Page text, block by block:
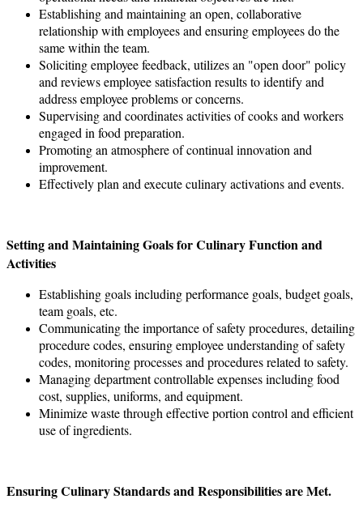
Establishing and maintaining an open, collaborative
relationship with employees and ensuring employees do the
same within the team.
Soliciting employee feedback, utilizes an "open door" policy
and reviews employee satisfaction results to identify and
address employee problems or concerns.
Supervising and coordinates activities of cooks and workers
engaged in food preparation.
Promoting an atmosphere of continual innovation and
improvement.
Effectively plan and execute culinary activations and events.
Setting and Maintaining Goals for Culinary Function and
Activities
Establishing goals including performance goals, budget goals,
team goals, etc.
Communicating the importance of safety procedures, detailing
procedure codes, ensuring employee understanding of safety
codes, monitoring processes and procedures related to safety.
Managing department controllable expenses including food
cost, supplies, uniforms, and equipment.
Minimize waste through effective portion control and efficient
use of ingredients.
Ensuring Culinary Standards and Responsibilities are Met.